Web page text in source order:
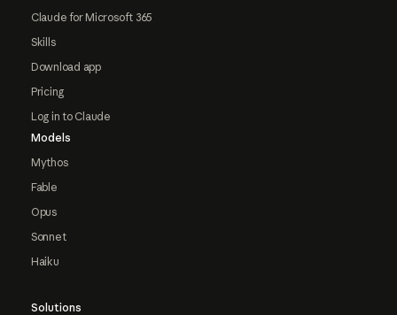
Claude for Microsoft 365
Skills
Download app
Pricing
Log in to Claude
Models
Mythos
Fable
Opus
Sonnet
Haiku
Solutions